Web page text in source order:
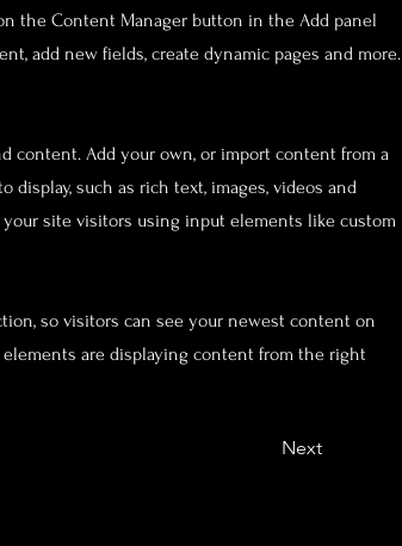
the Content Manager button in the Add panel
add new fields, create dynamic pages and more.
content. Add your own, or import content from a
such as rich text, images, videos and
site visitors using input elements like custom
so visitors can see your newest content on
are displaying content from the right
Next